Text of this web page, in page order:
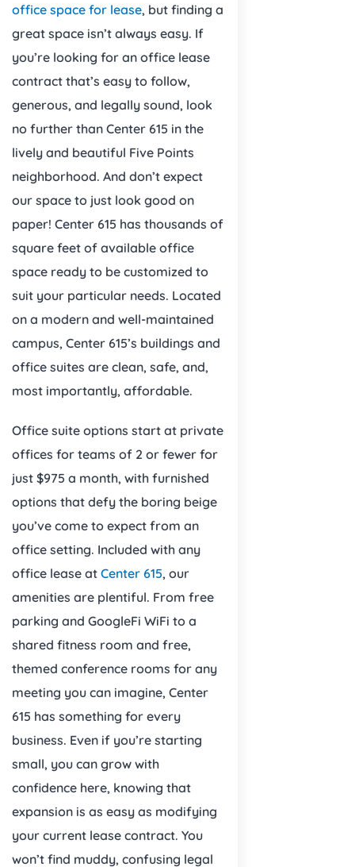
office space for lease, but finding a
great space isn’t always easy. If
you’re looking for an office lease
contract that’s easy to follow,
generous, and legally sound, look
no further than Center 615 in the
lively and beautiful Five Points
neighborhood. And don’t expect
our space to just look good on
paper! Center 615 has thousands of
square feet of available office
space ready to be customized to
suit your particular needs. Located
on a modern and well-maintained
campus, Center 615’s buildings and
office suites are clean, safe, and,
most importantly, affordable.
Office suite options start at private
offices for teams of 2 or fewer for
just $975 a month, with furnished
options that defy the boring beige
you’ve come to expect from an
office setting. Included with any
office lease at Center 615, our
amenities are plentiful. From free
parking and GoogleFi WiFi to a
shared fitness room and free,
themed conference rooms for any
meeting you can imagine, Center
615 has something for every
business. Even if you’re starting
small, you can grow with
confidence here, knowing that
expansion is as easy as modifying
your current lease contract. You
won’t find muddy, confusing legal